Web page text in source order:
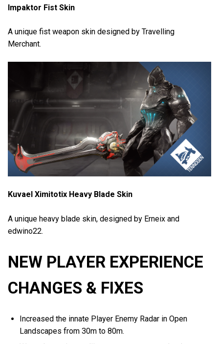
Impaktor Fist Skin
A unique fist weapon skin designed by Travelling
Merchant.
Kuvael Ximitotix Heavy Blade Skin
A unique heavy blade skin, designed by Erneix and
edwino22.
NEW PLAYER EXPERIENCE
CHANGES & FIXES
Increased the innate Player Enemy Radar in Open
Landscapes from 30m to 80m.